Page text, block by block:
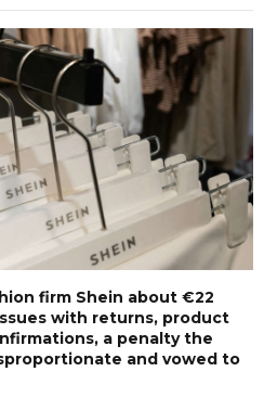
firm Shein about €22
with returns, product
a penalty the
and vowed to